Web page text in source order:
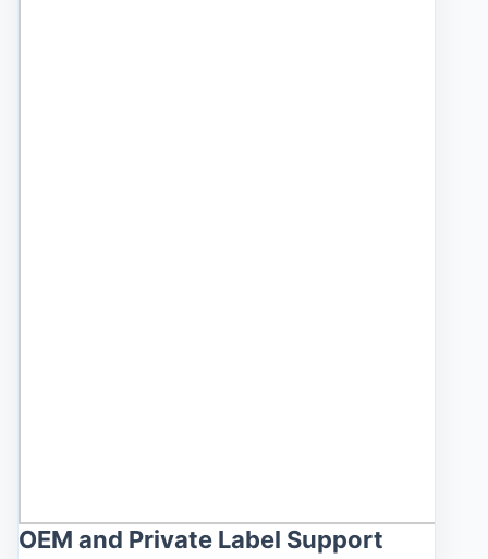
OEM and Private Label Support